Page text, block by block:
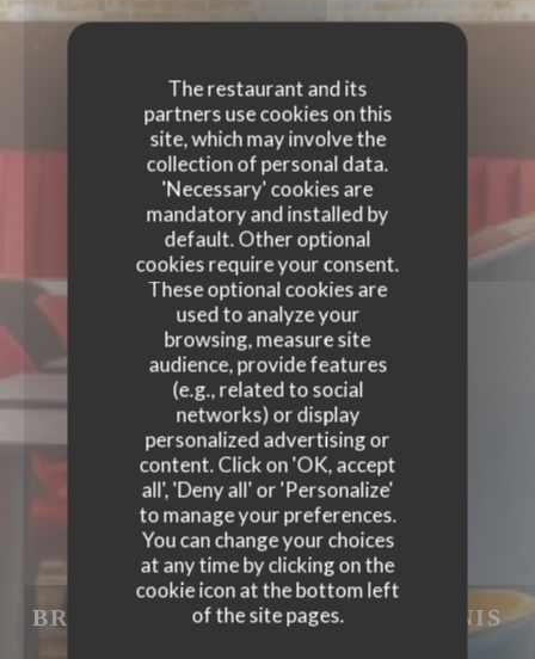
The restaurant and its
partners use cookies on this
site, which may involve the
collection of personal data.
'Necessary' cookies are
mandatory and installed by
default. Other optional
cookies require your consent.
These optional cookies are
used to analyze your
browsing, measure site
audience, provide features
(e.g., related to social
networks) or display
personalized advertising or
content. Click on 'OK, accept
all', 'Deny all' or 'Personalize'
to manage your preferences.
You can change your choices
at any time by clicking on the
cookie icon at the bottom left
of the site pages.
L'ESPRIT DE FAMILLE
BRASSERIE COFFEE|SAINT DENIS